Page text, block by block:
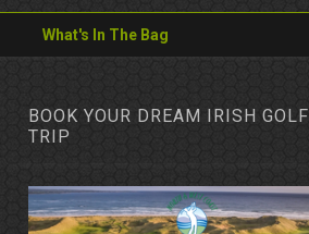
What's In The Bag
BOOK YOUR DREAM IRISH GOLF
TRIP